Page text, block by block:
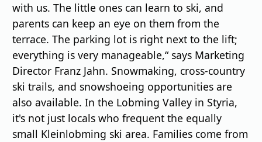
with us. The little ones can learn to ski, and
parents can keep an eye on them from the
terrace. The parking lot is right next to the lift;
everything is very manageable,“ says Marketing
Director Franz Jahn. Snowmaking, cross-country
ski trails, and snowshoeing opportunities are
also available. In the Lobming Valley in Styria,
it's not just locals who frequent the equally
small Kleinlobming ski area. Families come from